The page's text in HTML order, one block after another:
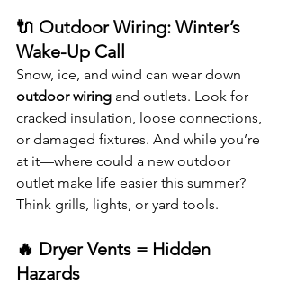
🔌 Outdoor Wiring: Winter’s
Wake-Up Call
Snow, ice, and wind can wear down
outdoor wiring and outlets. Look for
cracked insulation, loose connections,
or damaged fixtures. And while you’re
at it—where could a new outdoor
outlet make life easier this summer?
Think grills, lights, or yard tools.
🔥 Dryer Vents = Hidden
Hazards